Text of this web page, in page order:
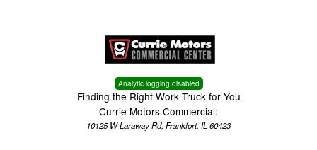
Analytic logging disabled
Finding the Right Work Truck for You
Currie Motors Commercial:
10125 W Laraway Rd, Frankfort, IL 60423